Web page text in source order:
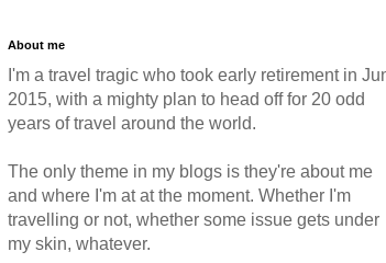
About me
I'm a travel tragic who took early retirement in
2015, with a mighty plan to head off for 20 odd
years of travel around the world.
The only theme in my blogs is they're about me
and where I'm at at the moment. Whether I'm
travelling or not, whether some issue gets under
my skin, whatever.